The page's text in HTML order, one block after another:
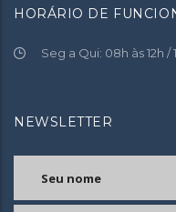
HORÁRIO DE
Seg a Qui: 08h às 12h /
NEWSLETTER